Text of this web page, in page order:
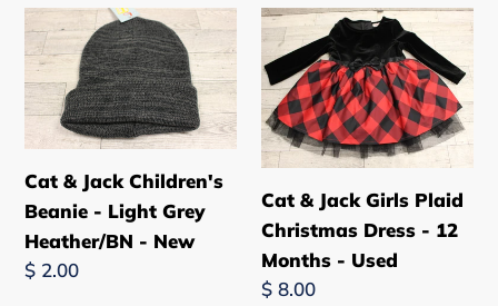
Cat
&
Jack
Children's
Beanie
-
Light
Grey
Heather/BN
Cat & Jack Children's
Beanie - Light Grey
Heather/BN - New
Regular
$ 2.00
Cat
&
Jack
Girls
Plaid
Christmas
Dress
-
12
Months
Cat & Jack Girls Plaid
Christmas Dress - 12
Months - Used
Regular
$ 8.00